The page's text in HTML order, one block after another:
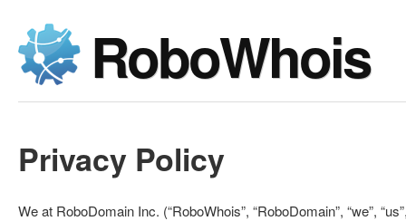
RoboWhois
Privacy Policy
We at RoboDomain Inc. (“RoboWhois”, “RoboDomain”, “we”,